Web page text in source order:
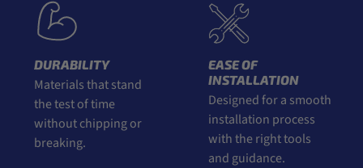
DURABILITY
Materials that stand
the test of time
without chipping or
breaking.
EASE OF
INSTALLATION
Designed for a smooth
installation process
with the right tools
and guidance.